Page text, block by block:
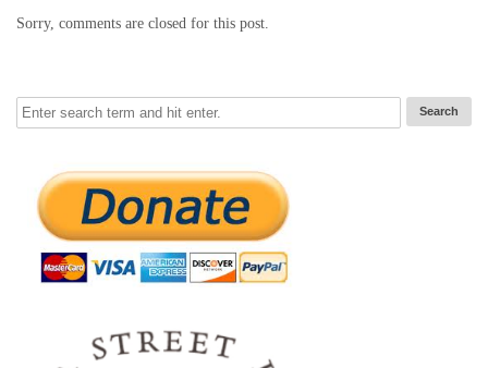
Sorry, comments are closed for this post.